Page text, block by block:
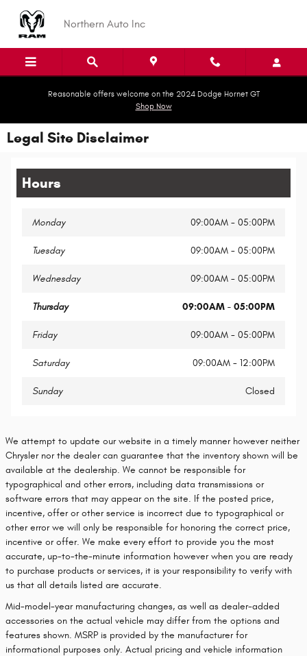
Northern Auto Inc
Reasonable offers welcome on the 2024 Dodge Hornet GT
Shop Now
Legal Site Disclaimer
Hours
Monday 09:00AM - 05:00PM
Tuesday 09:00AM - 05:00PM
Wednesday 09:00AM - 05:00PM
Thursday 09:00AM - 05:00PM
Friday 09:00AM - 05:00PM
Saturday 09:00AM - 12:00PM
Sunday Closed
We attempt to update our website in a timely manner however neither
Chrysler nor the dealer can guarantee that the inventory shown will be
available at the dealership. We cannot be responsible for
typographical and other errors, including data transmissions or
software errors that may appear on the site. If the posted price,
incentive, offer or other service is incorrect due to typographical or
other error we will only be responsible for honoring the correct price,
incentive or offer. We make every effort to provide you the most
accurate, up-to-the-minute information however when you are ready
to purchase products or services, it is your responsibility to verify with
us that all details listed are accurate.
Mid-model-year manufacturing changes, as well as dealer-added
accessories on the actual vehicle may differ from the options and
features shown. MSRP is provided by the manufacturer for
informational purposes only. Actual pricing and vehicle information